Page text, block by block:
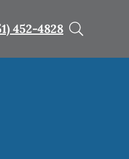
452-4828